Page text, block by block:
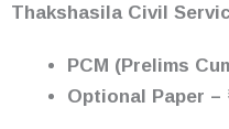
Thakshasila Civil
PCM (Prelims
Optional Paper –